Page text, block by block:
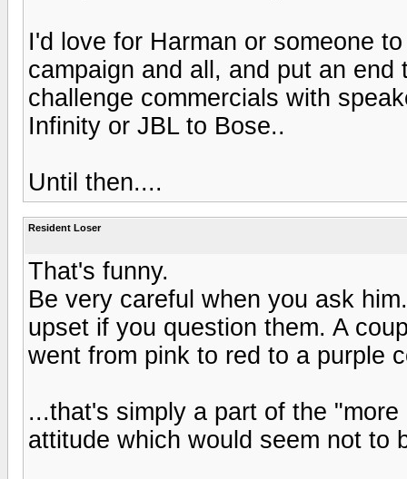
I'd love for Harman or someone
campaign and all, and put an
challenge commercials with
Infinity or JBL to Bose..
Until then....
Resident Loser
That's funny.
Be very careful when you ask
upset if you question them. A
went from pink to red to a purple
...that's simply a part of the
attitude which would seem not to